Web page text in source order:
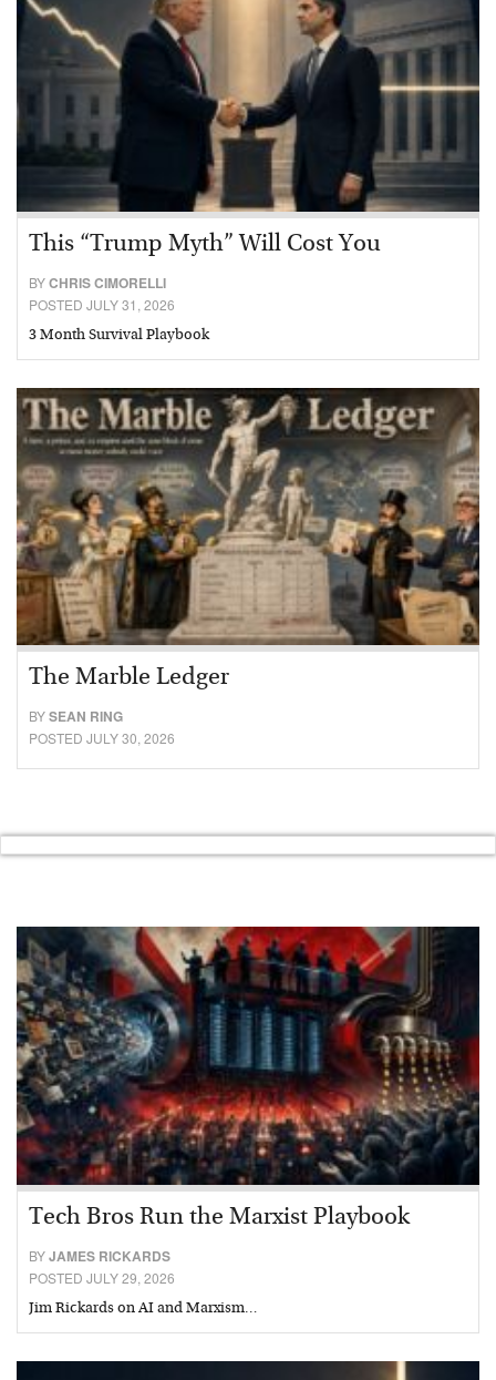
This “Trump Myth” Will Cost You
BYCHRIS CIMORELLI
POSTED JULY 31, 2026
3 Month Survival Playbook
The Marble Ledger
BYSEAN RING
POSTED JULY 30, 2026
Tech Bros Run the Marxist Playbook
BYJAMES RICKARDS
POSTED JULY 29, 2026
Jim Rickards on AI and Marxism…